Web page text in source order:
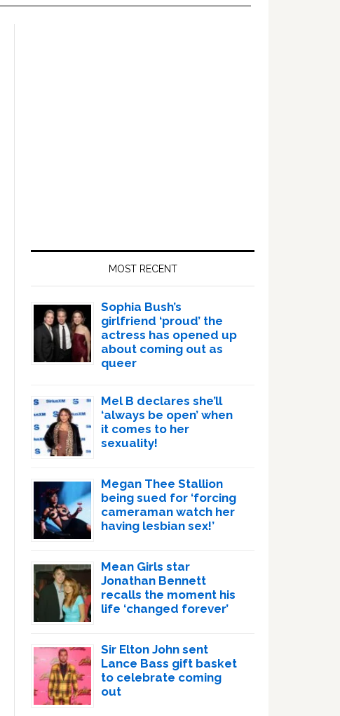
MOST RECENT
Sophia Bush’s
girlfriend ‘proud’ the
actress has opened up
about coming out as
queer
Mel B declares she’ll
‘always be open’ when
it comes to her
sexuality!
Megan Thee Stallion
being sued for ‘forcing
cameraman watch her
having lesbian sex!’
Mean Girls star
Jonathan Bennett
recalls the moment his
life ‘changed forever’
Sir Elton John sent
Lance Bass gift basket
to celebrate coming
out